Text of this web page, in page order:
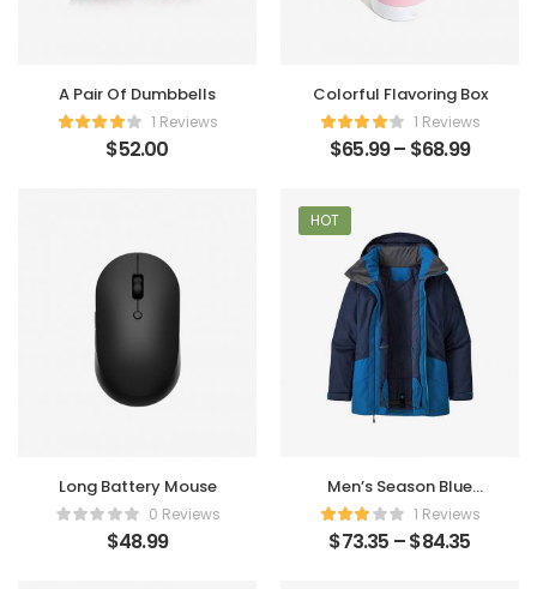
A Pair Of Dumbbells
1 Reviews
$52.00
Colorful Flavoring Box
1 Reviews
$65.99– $68.99
Long Battery Mouse
0 Reviews
$48.99
HOT
Men’s Season Blue
Clothes1 Reviews
$73.35 –$84.35